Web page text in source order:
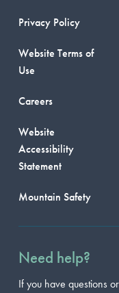
Privacy Policy
Website Terms of
Use
Careers
Website
Accessibility
Statement
Mountain Safety
Need help?
If you have questions